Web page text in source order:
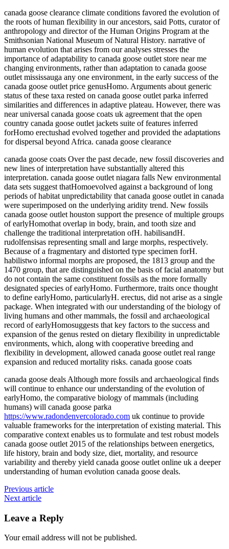
canada goose clearance climate conditions favored the evolution of
the roots of human flexibility in our ancestors, said Potts, curator of
anthropology and director of the Human Origins Program at the
Smithsonian National Museum of Natural History. narrative of
human evolution that arises from our analyses stresses the
importance of adaptability to canada goose outlet store near me
changing environments, rather than adaptation to canada goose
outlet mississauga any one environment, in the early success of the
canada goose outlet price genusHomo. Arguments about generic
status of these taxa rested on canada goose outlet parka inferred
similarities and differences in adaptive plateau. However, there was
near universal canada goose coats uk agreement that the open
country canada goose outlet jackets suite of features inferred
forHomo erectushad evolved together and provided the adaptations
for dispersal beyond Africa. canada goose clearance
canada goose coats Over the past decade, new fossil discoveries and
new lines of interpretation have substantially altered this
interpretation. canada goose outlet niagara falls New environmental
data sets suggest thatHomoevolved against a background of long
periods of habitat unpredictability that canada goose outlet in canada
were superimposed on the underlying aridity trend. New fossils
canada goose outlet houston support the presence of multiple groups
of earlyHomothat overlap in body, brain, and tooth size and
challenge the traditional interpretation ofH. habilisandH.
rudolfensisas representing small and large morphs, respectively.
Because of a fragmentary and distorted type specimen forH.
habilistwo informal morphs are proposed, the 1813 group and the
1470 group, that are distinguished on the basis of facial anatomy but
do not contain the same constituent fossils as the more formally
designated species of earlyHomo. Furthermore, traits once thought
to define earlyHomo, particularlyH. erectus, did not arise as a single
package. When integrated with our understanding of the biology of
living humans and other mammals, the fossil and archaeological
record of earlyHomosuggests that key factors to the success and
expansion of the genus rested on dietary flexibility in unpredictable
environments, which, along with cooperative breeding and
flexibility in development, allowed canada goose outlet real range
expansion and reduced mortality risks. canada goose coats
canada goose deals Although more fossils and archaeological finds
will continue to enhance our understanding of the evolution of
earlyHomo, the comparative biology of mammals (including
humans) will canada goose parka
https://www.radondenvercolorado.com uk continue to provide
valuable frameworks for the interpretation of existing material. This
comparative context enables us to formulate and test robust models
canada goose outlet 2015 of the relationships between energetics,
life history, brain and body size, diet, mortality, and resource
variability and thereby yield canada goose outlet online uk a deeper
understanding of human evolution canada goose deals.
Previous article
Next article
Leave a Reply
Your email address will not be published.